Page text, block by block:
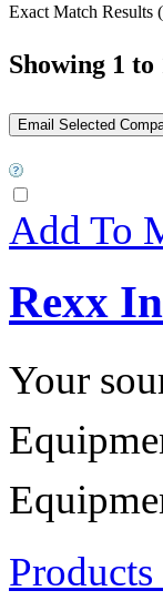
Exact Match Results
Showing 1 to
Add To
Rexx
Your